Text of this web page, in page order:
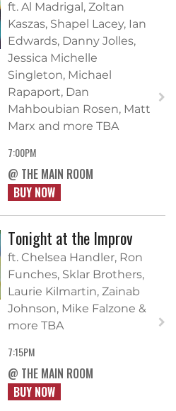
ft. Al Madrigal, Zoltan
Kaszas, Shapel Lacey, Ian
Edwards, Danny Jolles,
Jessica Michelle
Singleton, Michael
Rapaport, Dan
Mahboubian Rosen, Matt
Marx and more TBA
7:00PM
@ THE MAIN ROOM
BUY NOW
Tonight at the Improv
ft. Chelsea Handler, Ron
Funches, Sklar Brothers,
Laurie Kilmartin, Zainab
Johnson, Mike Falzone &
more TBA
7:15PM
@ THE MAIN ROOM
BUY NOW